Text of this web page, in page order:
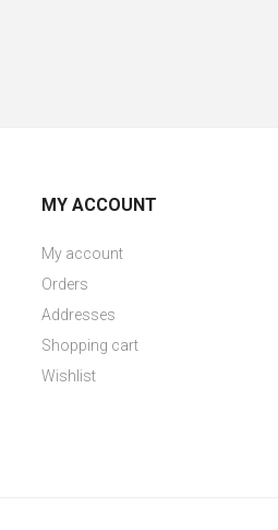
MY ACCOUNT
My account
Orders
Addresses
Shopping cart
Wishlist